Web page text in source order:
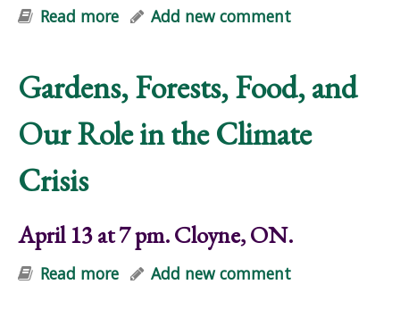
Read more about Earth Care and People Care:
Add new comment
Gardens, Forests, Food, and
Our Role in the Climate
Crisis
April 13 at 7 pm. Cloyne, ON.
Read more about Gardens, Forests, Food, and
Add new comment